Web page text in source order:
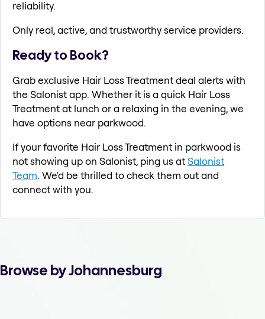
reliability.
Only real, active, and trustworthy service providers.
Ready to Book?
Grab exclusive Hair Loss Treatment deal alerts with
the Salonist app. Whether it is a quick Hair Loss
Treatment at lunch or a relaxing in the evening, we
have options near parkwood.
If your favorite Hair Loss Treatment in parkwood is
not showing up on Salonist, ping us atSalonist
Team. We'd be thrilled to check them out and
connect with you.
Browse by Johannesburg